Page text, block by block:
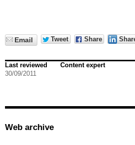
Email Tweet Share
Last reviewed
30/09/2011
Content expert
Web archive